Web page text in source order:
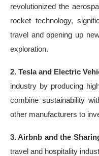
revolutionized the
rocket technology,
travel and opening up
exploration.
2. Tesla and Electric
industry by producing
combine sustainability
other manufacturers to
3. Airbnb and the
travel and hospitality